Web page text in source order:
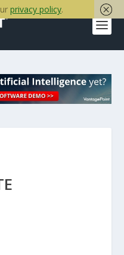
privacy policy.